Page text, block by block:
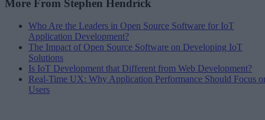
More From Stephen Hendrick
Who Are the Leaders in Open Source Software for IoT
Application Development?
The Impact of Open Source Software on Developing IoT
Solutions
Is IoT Development that Different from Web Development?
Real-Time UX: Why Application Performance Should Focus
Users